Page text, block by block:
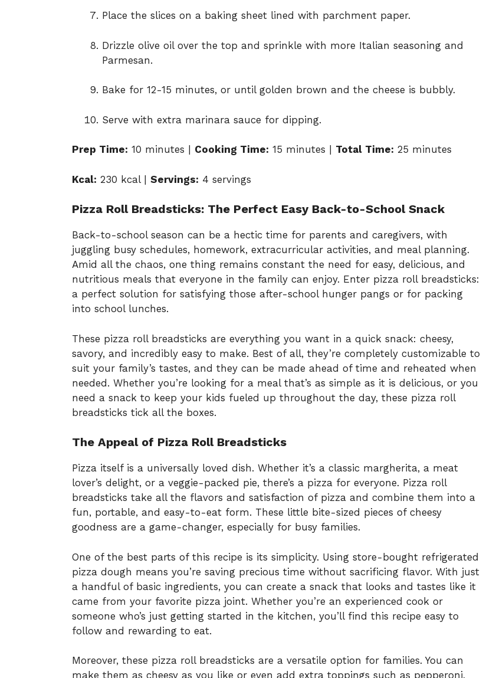
Place the slices on a baking sheet lined with parchment paper.
Drizzle olive oil over the top and sprinkle with more Italian seasoning and
Parmesan.
Bake for 12-15 minutes, or until golden brown and the cheese is bubbly.
Serve with extra marinara sauce for dipping.
Prep Time: 10 minutes | Cooking Time: 15 minutes | Total Time: 25 minutes
Kcal: 230 kcal | Servings: 4 servings
Pizza Roll Breadsticks: The Perfect Easy Back-to-School Snack
Back-to-school season can be a hectic time for parents and caregivers, with
juggling busy schedules, homework, extracurricular activities, and meal planning.
Amid all the chaos, one thing remains constant the need for easy, delicious, and
nutritious meals that everyone in the family can enjoy. Enter pizza roll breadsticks:
a perfect solution for satisfying those after-school hunger pangs or for packing
into school lunches.
These pizza roll breadsticks are everything you want in a quick snack: cheesy,
savory, and incredibly easy to make. Best of all, they’re completely customizable to
suit your family’s tastes, and they can be made ahead of time and reheated when
needed. Whether you’re looking for a meal that’s as simple as it is delicious, or you
need a snack to keep your kids fueled up throughout the day, these pizza roll
breadsticks tick all the boxes.
The Appeal of Pizza Roll Breadsticks
Pizza itself is a universally loved dish. Whether it’s a classic margherita, a meat
lover’s delight, or a veggie-packed pie, there’s a pizza for everyone. Pizza roll
breadsticks take all the flavors and satisfaction of pizza and combine them into a
fun, portable, and easy-to-eat form. These little bite-sized pieces of cheesy
goodness are a game-changer, especially for busy families.
One of the best parts of this recipe is its simplicity. Using store-bought refrigerated
pizza dough means you’re saving precious time without sacrificing flavor. With just
a handful of basic ingredients, you can create a snack that looks and tastes like it
came from your favorite pizza joint. Whether you’re an experienced cook or
someone who’s just getting started in the kitchen, you’ll find this recipe easy to
follow and rewarding to eat.
Moreover, these pizza roll breadsticks are a versatile option for families. You can
make them as cheesy as you like or even add extra toppings such as pepperoni,